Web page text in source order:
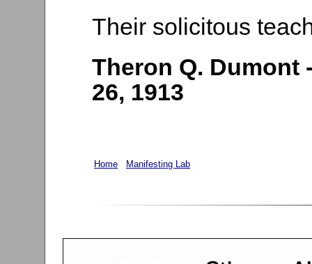
Their solicitous
Theron Q. Dumont
26, 1913
Home Manifesting Lab